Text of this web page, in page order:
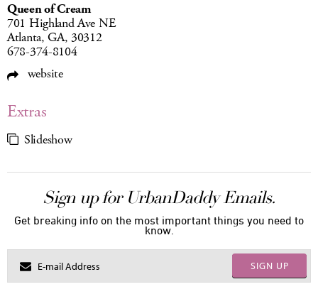
Queen of Cream
701 Highland Ave NE
Atlanta, GA, 30312
678-374-8104
website
Extras
Slideshow
Sign up for UrbanDaddy Emails.
Get breaking info on the most important things you need to
know.
SIGN UP